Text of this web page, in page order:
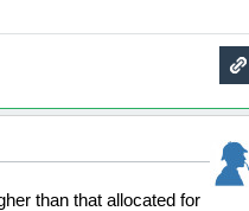
than that allocated for